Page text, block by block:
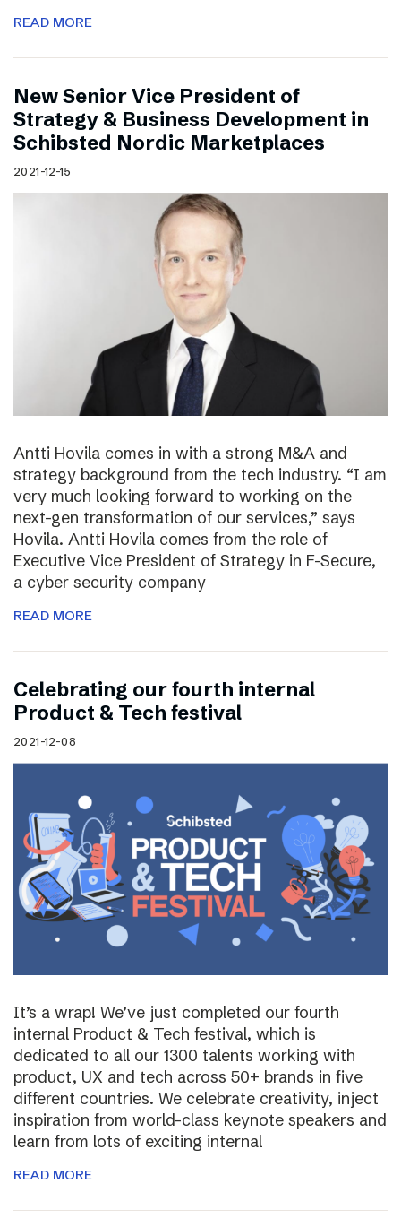
READ MORE
New Senior Vice President of
Strategy & Business Development in
Schibsted Nordic Marketplaces
2021-12-15
Antti Hovila comes in with a strong M&A and
strategy background from the tech industry. “I am
very much looking forward to working on the
next-gen transformation of our services,” says
Hovila. Antti Hovila comes from the role of
Executive Vice President of Strategy in F-Secure,
a cyber security company
READ MORE
Celebrating our fourth internal
Product & Tech festival
2021-12-08
It’s a wrap! We’ve just completed our fourth
internal Product & Tech festival, which is
dedicated to all our 1300 talents working with
product, UX and tech across 50+ brands in five
different countries. We celebrate creativity, inject
inspiration from world-class keynote speakers and
learn from lots of exciting internal
READ MORE